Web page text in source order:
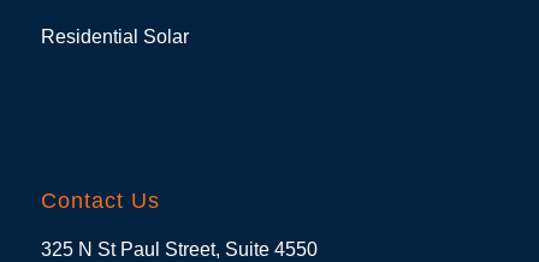
Residential Solar
Contact Us
325 N St Paul Street, Suite 4550